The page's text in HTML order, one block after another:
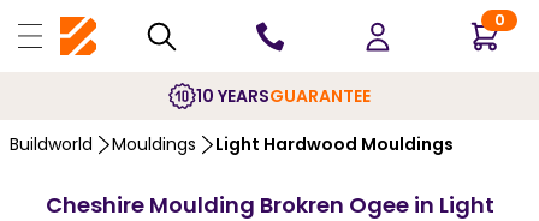
0
10 YEARSGUARANTEE
Buildworld Mouldings Light Hardwood Mouldings
Cheshire Moulding Brokren Ogee in Light